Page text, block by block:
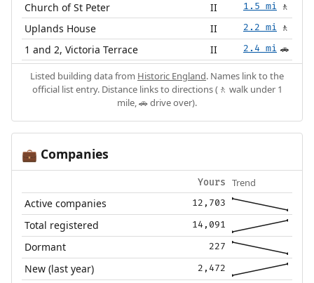
Church of St Peter II 1.5 mi 🚶
Uplands House II 2.2 mi 🚶
1 and 2, Victoria Terrace II 2.4 mi 🚗
Listed building data from Historic England. Names link to the
official list entry. Distance links to directions (🚶 walk under 1
mile, 🚗 drive over).
💼 Companies
Yours Trend
Active companies 12,703
Total registered 14,091
Dormant 227
New (last year) 2,472